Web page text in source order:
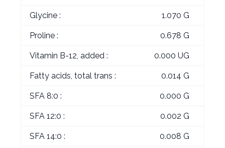
Glycine : 1.070 G
Proline : 0.678 G
Vitamin B-12, added : 0.000 UG
Fatty acids, total trans : 0.014 G
SFA 8:0 : 0.000 G
SFA 12:0 : 0.002 G
SFA 14:0 : 0.008 G